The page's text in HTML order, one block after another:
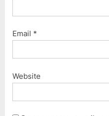
Email *
Website